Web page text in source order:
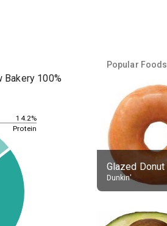
Bakery 100%
14.2%
Protein
Popular Foods
Glazed Donut
Dunkin'